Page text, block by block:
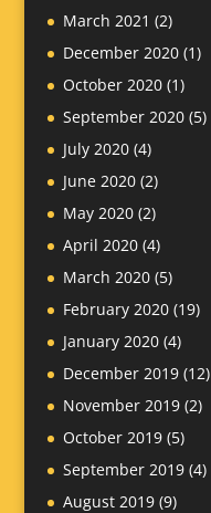
March 2021 (2)
December 2020(1)
October 2020(1)
September 2020(5)
July 2020(4)
June 2020(2)
May 2020(2)
April 2020(4)
March 2020(5)
February 2020(19)
January 2020(4)
December 2019(12)
November 2019(2)
October 2019(5)
September 2019(4)
August 2019(9)